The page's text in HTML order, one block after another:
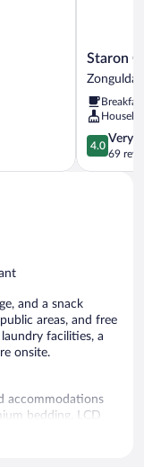
Staron
Otel
Zonguldak
Staron
Zonguldak
4.0
out
of
4.0
Very
69
and a snack
areas, and free
facilities, a
onsite.
accommodations
bedding. LCD
include